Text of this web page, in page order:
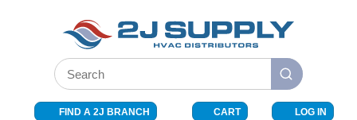
SKIP TO MAIN CONTENT
Site Search
submit search
FIND A 2J BRANCH CART LOG IN